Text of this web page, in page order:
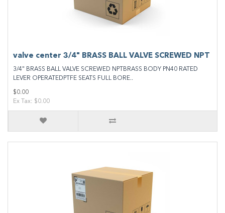
valve center 3/4" BRASS BALL VALVE SCREWED NPT
3/4" BRASS BALL VALVE SCREWED NPTBRASS BODY PN40 RATED
LEVER OPERATEDPTFE SEATS FULL BORE..
$0.00
Ex Tax: $0.00